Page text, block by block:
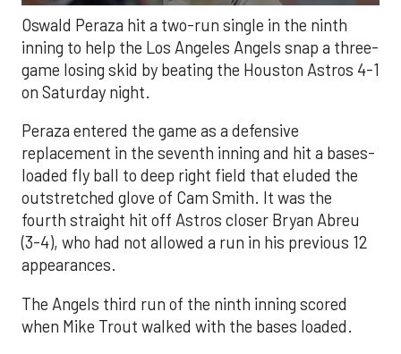
Oswald Peraza hit a two-run single in the ninth
inning to help the Los Angeles Angels snap a three-
game losing skid by beating the Houston Astros 4-1
on Saturday night.
Peraza entered the game as a defensive
replacement in the seventh inning and hit a bases-
loaded fly ball to deep right field that eluded the
outstretched glove of Cam Smith. It was the
fourth straight hit off Astros closer Bryan Abreu
(3-4), who had not allowed a run in his previous 12
appearances.
The Angels third run of the ninth inning scored
when Mike Trout walked with the bases loaded.